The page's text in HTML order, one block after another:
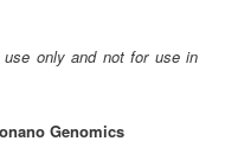
use only and not for use in
Genomics